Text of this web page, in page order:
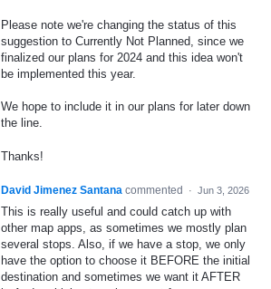
Please note we're changing the status of this
suggestion to Currently Not Planned, since we
finalized our plans for 2024 and this idea won't
be implemented this year.
We hope to include it in our plans for later down
the line.
Thanks!
David Jimenez Santana commented · Jun 3, 2026
This is really useful and could catch up with
other map apps, as sometimes we mostly plan
several stops. Also, if we have a stop, we only
have the option to choose it BEFORE the initial
destination and sometimes we want it AFTER